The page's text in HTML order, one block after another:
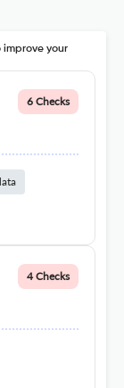
your
6 Checks
4 Checks